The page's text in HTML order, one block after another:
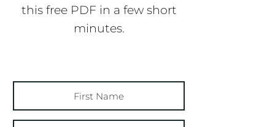
this free PDF in a few short
minutes.